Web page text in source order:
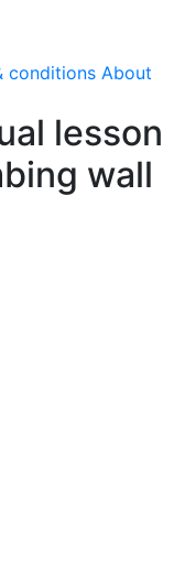
conditions About
lesson
wall